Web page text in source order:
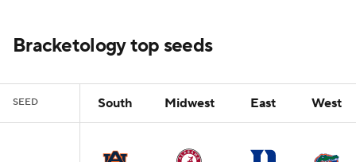
Bracketology top seeds
SEED South Midwest East West